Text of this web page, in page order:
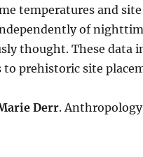
temperatures and
of
thought. These data
to prehistoric site
Derr.